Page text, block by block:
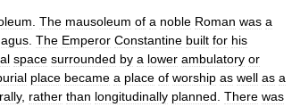
The mausoleum of a noble Roman was a
The Emperor Constantine built for his
space surrounded by a lower ambulatory or
place became a place of worship as well as a
, rather than longitudinally planned There was